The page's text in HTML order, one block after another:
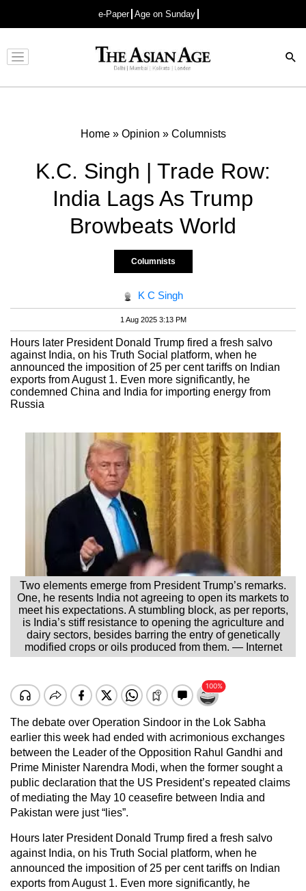
e-Paper Age on Sunday
Advertisement
Home» Opinion » Columnists
K.C. Singh | Trade Row:
India Lags As Trump
Browbeats World
Columnists
K C Singh
1 Aug 2025 3:13 PM
Hours later President Donald Trump fired a fresh salvo
against India, on his Truth Social platform, when he
announced the imposition of 25 per cent tariffs on Indian
exports from August 1. Even more significantly, he
condemned China and India for importing energy from
Russia
Two elements emerge from President Trump’s remarks.
One, he resents India not agreeing to open its markets to
meet his expectations. A stumbling block, as per reports,
is India’s stiff resistance to opening the agriculture and
dairy sectors, besides barring the entry of genetically
modified crops or oils produced from them. — Internet
The debate over Operation Sindoor in the Lok Sabha
earlier this week had ended with acrimonious exchanges
between the Leader of the Opposition Rahul Gandhi and
Prime Minister Narendra Modi, when the former sought a
public declaration that the US President’s repeated claims
of mediating the May 10 ceasefire between India and
Pakistan were just “lies”.
Hours later President Donald Trump fired a fresh salvo
against India, on his Truth Social platform, when he
announced the imposition of 25 per cent tariffs on Indian
exports from August 1. Even more significantly, he